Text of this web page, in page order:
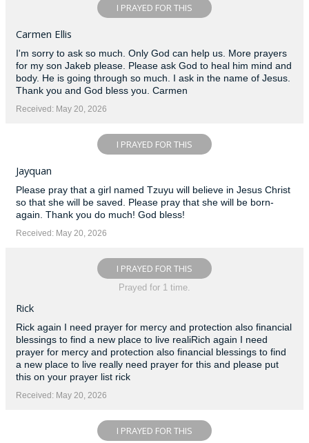
I PRAYED FOR THIS
Carmen Ellis
I'm sorry to ask so much. Only God can help us. More prayers
for my son Jakeb please. Please ask God to heal him mind and
body. He is going through so much. I ask in the name of Jesus.
Thank you and God bless you. Carmen
Received: May 20, 2026
I PRAYED FOR THIS
Jayquan
Please pray that a girl named Tzuyu will believe in Jesus Christ
so that she will be saved. Please pray that she will be born-
again. Thank you do much! God bless!
Received: May 20, 2026
I PRAYED FOR THIS
Prayed for 1 time.
Rick
Rick again I need prayer for mercy and protection also financial
blessings to find a new place to live realiRich again I need
prayer for mercy and protection also financial blessings to find
a new place to live really need prayer for this and please put
this on your prayer list rick
Received: May 20, 2026
I PRAYED FOR THIS